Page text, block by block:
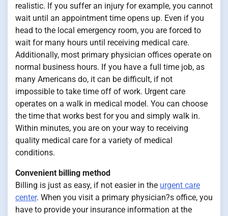
realistic. If you suffer an injury for example, you cannot
wait until an appointment time opens up. Even if you
head to the local emergency room, you are forced to
wait for many hours until receiving medical care.
Additionally, most primary physician offices operate on
normal business hours. If you have a full time job, as
many Americans do, it can be difficult, if not
impossible to take time off of work. Urgent care
operates on a walk in medical model. You can choose
the time that works best for you and simply walk in.
Within minutes, you are on your way to receiving
quality medical care for a variety of medical
conditions.
Convenient billing method
Billing is just as easy, if not easier in the urgent care
center. When you visit a primary physician?s office, you
have to provide your insurance information at the